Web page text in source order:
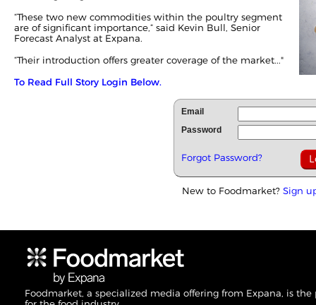
“These two new commodities within the poultry segment
are of significant importance,” said Kevin Bull, Senior
Forecast Analyst at Expana.
“Their introduction offers greater coverage of the market..."
To Read Full Story Login Below.
Email
Password
Forgot Password?
New to Foodmarket? Sign
Foodmarket, a specialized media offering from Expana, is